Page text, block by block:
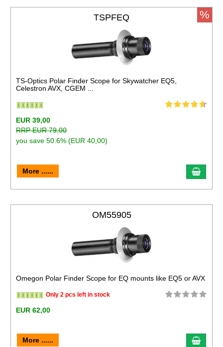
TSPFEQ
TS-Optics Polar Finder Scope for Skywatcher EQ5,
Celestron AVX, CGEM ...
EUR 39,00
RRP EUR 79,00
you save 50.6% (EUR 40,00)
More ......
%
OM55905
Omegon Polar Finder Scope for EQ mounts like EQ5 or AVX
Only 2 pcs left in stock
EUR 62,00
More ......